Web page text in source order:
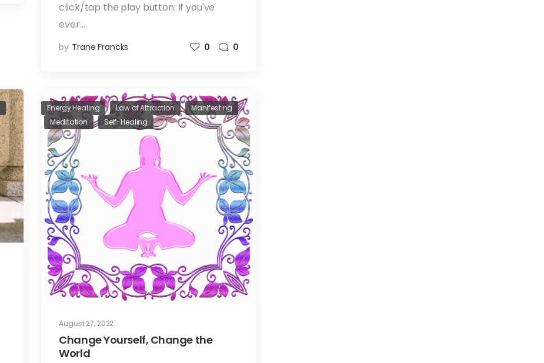
click/tap the play button: If you've
ever…
by Trane Francks 0 0
August 27, 2022
Energy Healing Law of Attraction
Manifesting
Meditation
Self-Healing
Change Yourself, Change the
World